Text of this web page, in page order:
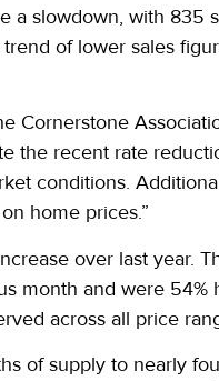
a slowdown, with
of lower sales
the recent rate
conditions.
home prices.”
over last year.
month and were
across all price
of supply to nearly